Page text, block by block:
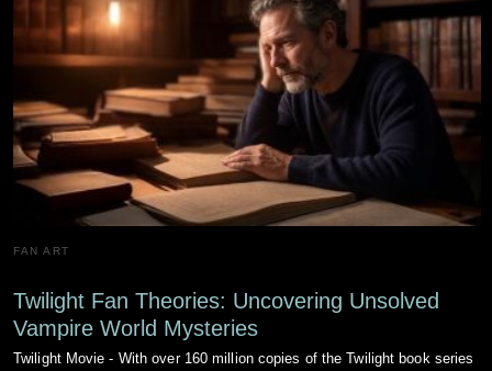
FAN ART
Twilight Fan Theories: Uncovering Unsolved
Vampire World Mysteries
Twilight Movie - With over 160 million copies of the Twilight book series